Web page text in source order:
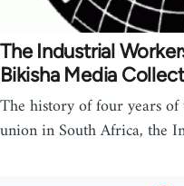
The Industrial
Bikisha Media
The history of four years
union in South Africa, the